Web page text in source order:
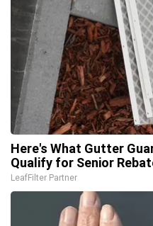
Here's What Gutter
Qualify for Senior
LeafFilter Partner